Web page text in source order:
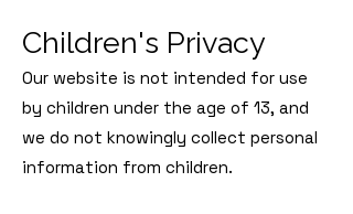
Children's Privacy
Our website is not intended for use
by children under the age of 13, and
we do not knowingly collect personal
information from children.